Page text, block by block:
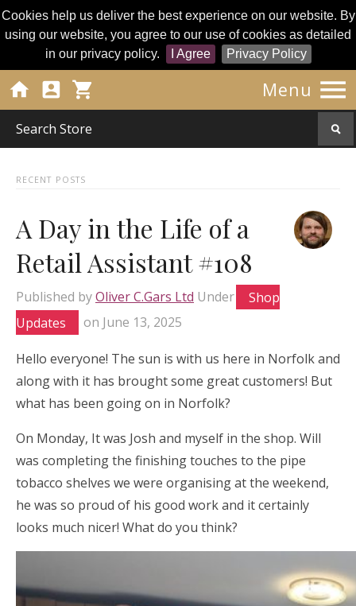
Cookies help us deliver the best experience on our website. By
using our website, you agree to our use of cookies as detailed
in our privacy policy.
I Agree Privacy Policy
Menu 
  
RECENT POSTS
A Day in the Life of a
Retail Assistant #108
Published byOliver C.Gars Ltd Under
Shop
Updates
on June 13, 2025
Hello everyone! The sun is with us here in Norfolk and
along with it has brought some great customers! But
what has been going on in Norfolk?
On Monday, It was Josh and myself in the shop. Will
was completing the finishing touches to the pipe
tobacco shelves we were organising at the weekend,
he was so proud of his good work and it certainly
looks much nicer! What do you think?